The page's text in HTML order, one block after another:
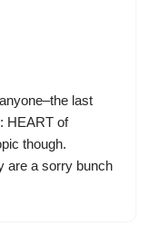
last
HEART of
though.
are a sorry bunch